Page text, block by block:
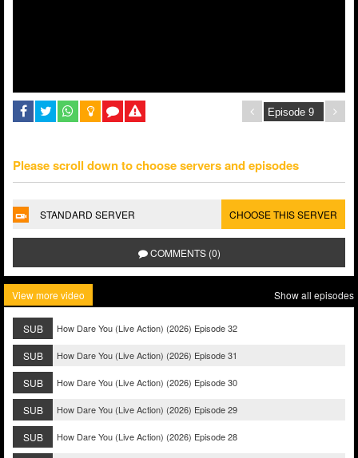
Please scroll down to choose servers and episodes
STANDARD SERVER CHOOSE THIS SERVER
COMMENTS (0)
View more video Show all episodes
SUB How Dare You (Live Action) (2026) Episode 32
SUB How Dare You (Live Action) (2026) Episode 31
SUB How Dare You (Live Action) (2026) Episode 30
SUB How Dare You (Live Action) (2026) Episode 29
SUB How Dare You (Live Action) (2026) Episode 28